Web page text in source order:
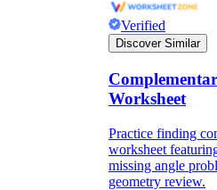
Verified
Discover Similar
Worksheet
Practice finding
worksheet
missing angle
geometry review.